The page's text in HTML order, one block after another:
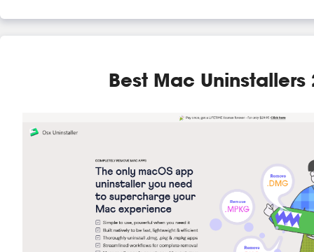
Best Mac Uninstallers